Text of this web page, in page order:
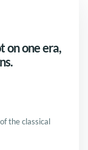
on one era,
the classical